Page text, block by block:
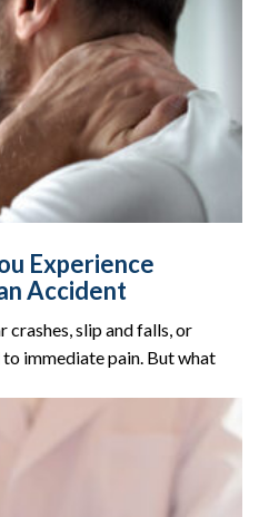
Experience
Accident
slip and falls, or
immediate pain. But what